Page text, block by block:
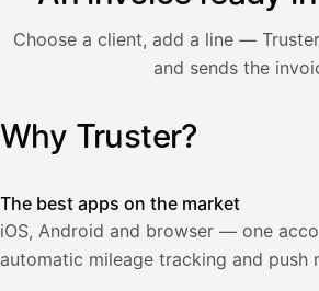
Choose a client, add a line —
and sends the
Illustration: a user creates an invoice
25,5
471,75
Why Truster?
The best apps on the market
iOS, Android and browser — one
automatic mileage tracking and push